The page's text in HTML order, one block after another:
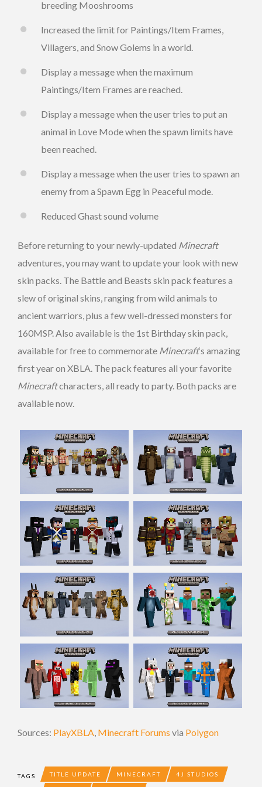
breeding Mooshrooms
Increased the limit for Paintings/Item Frames,
Villagers, and Snow Golems in a world.
Display a message when the maximum
Paintings/Item Frames are reached.
Display a message when the user tries to put an
animal in Love Mode when the spawn limits have
been reached.
Display a message when the user tries to spawn an
enemy from a Spawn Egg in Peaceful mode.
Reduced Ghast sound volume
Before returning to your newly-updated Minecraft
adventures, you may want to update your look with new
skin packs. The Battle and Beasts skin pack features a
slew of original skins, ranging from wild animals to
ancient warriors, plus a few well-dressed monsters for
160MSP. Also available is the 1st Birthday skin pack,
available for free to commemorate Minecraft‘s amazing
first year on XBLA. The pack features all your favorite
Minecraftcharacters, all ready to party. Both packs are
available now.
Sources: PlayXBLA, Minecraft Forums via Polygon
TAGS TITLE UPDATE MINECRAFT 4J STUDIOS